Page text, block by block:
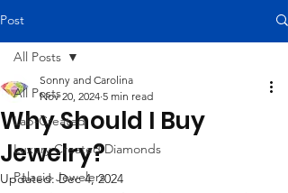
Post
All Posts
Lab-Created
Luxury Created Diamonds
Palacio Jewelers
All Posts
Why Should I Buy
Jewelry?
Sonny and Carolina
Nov 20, 2024 5 min read
Updated:Dec 4, 2024